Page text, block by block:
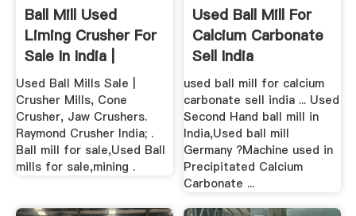
Ball Mill Used
Liming Crusher For
Sale In India |
Crusher ...
Used Ball Mills Sale |
Crusher Mills, Cone
Crusher, Jaw Crushers.
Raymond Crusher India; .
Ball mill for sale,Used Ball
mills for sale,mining .
Used Ball Mill For
Calcium Carbonate
Sell India
used ball mill for calcium
carbonate sell india ... Used
Second Hand ball mill in
India,Used ball mill
Germany ?Machine used in
Precipitated Calcium
Carbonate ...